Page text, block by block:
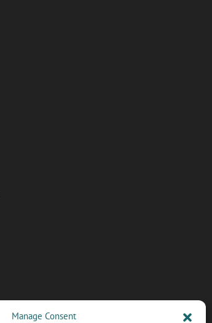
Manage Consent